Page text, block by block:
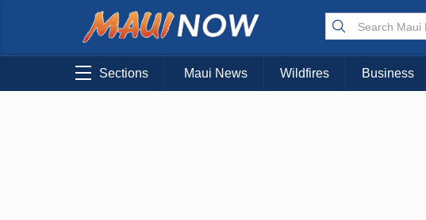
Sections Maui News Wildfires Business